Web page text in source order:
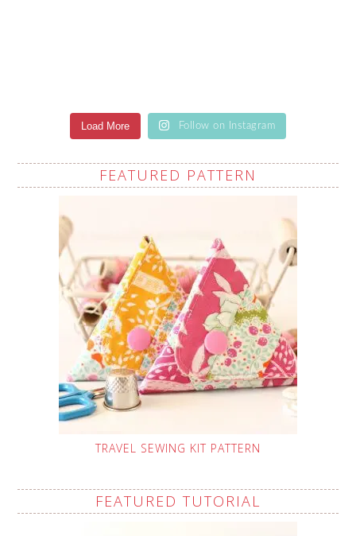
Load More Follow on Instagram
FEATURED PATTERN
TRAVEL SEWING KIT PATTERN
FEATURED TUTORIAL